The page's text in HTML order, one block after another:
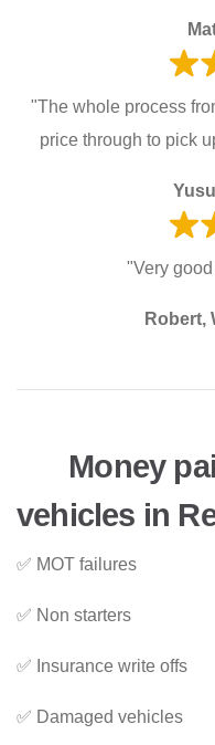
"The whole process
price through to pick
"Very
Robert,
Money
vehicles in
✅ MOT failures
✅ Non starters
✅ Insurance write offs
✅ Damaged vehicles